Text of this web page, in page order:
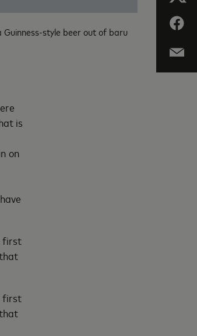
style beer out of baru
is
on
first
first